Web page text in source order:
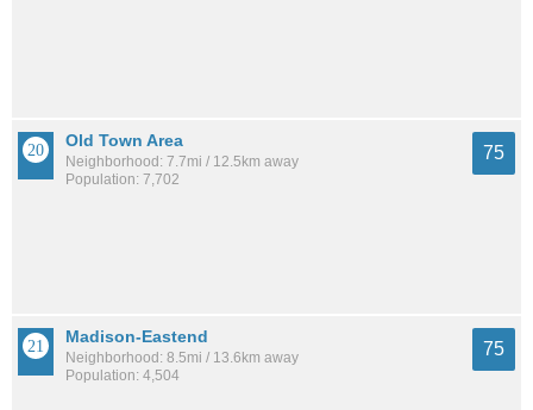
Old Town Area
Neighborhood: 7.7mi / 12.5km away
Population: 7,702
75
Madison-Eastend
Neighborhood: 8.5mi / 13.6km away
Population: 4,504
75